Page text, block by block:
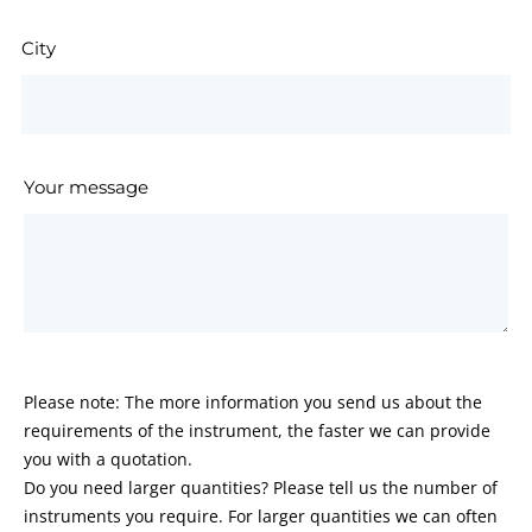
City
Your message
Please note: The more information you send us about the
requirements of the instrument, the faster we can provide
you with a quotation.
Do you need larger quantities? Please tell us the number of
instruments you require. For larger quantities we can often